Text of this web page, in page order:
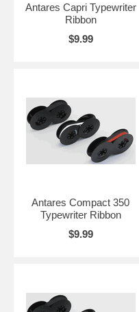
Antares Capri Typewriter
Ribbon
$9.99
Antares Compact 350
Typewriter Ribbon
$9.99